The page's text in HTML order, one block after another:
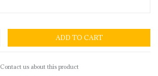
ADD TO CART
Contact us about this product